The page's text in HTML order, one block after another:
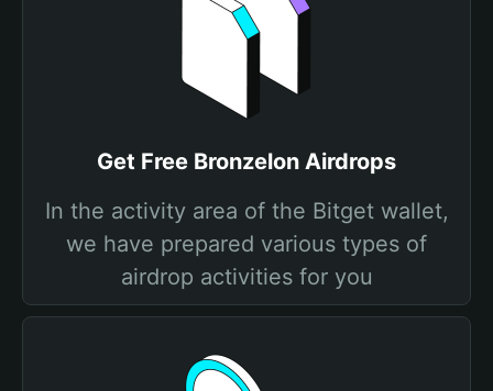
Get Free Bronzelon Airdrops
In the activity area of the Bitget wallet,
we have prepared various types of
airdrop activities for you